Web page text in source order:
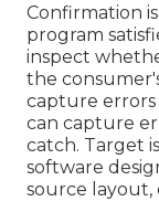
Confirmation
program
inspect
the
capture
can capture
catch. Target
software
source layout,